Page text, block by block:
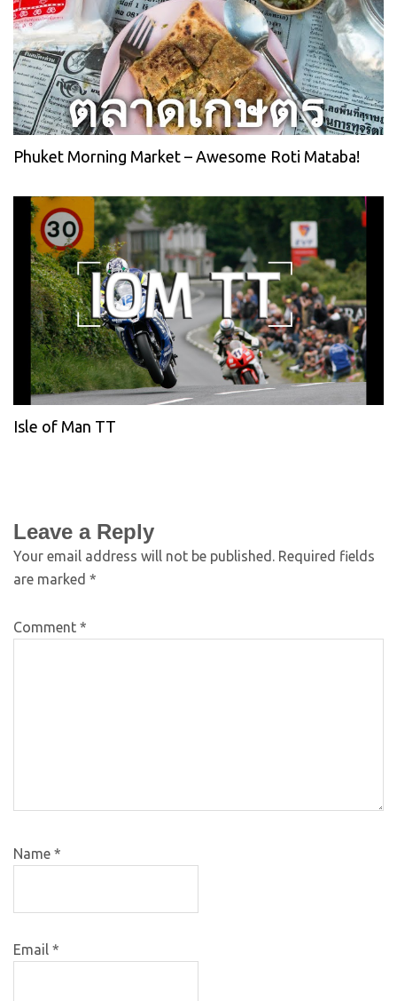
Phuket Morning Market – Awesome Roti Mataba!
Isle of Man TT
Leave a Reply
Your email address will not be published. Required fields
are marked *
Comment *
Name *
Email *